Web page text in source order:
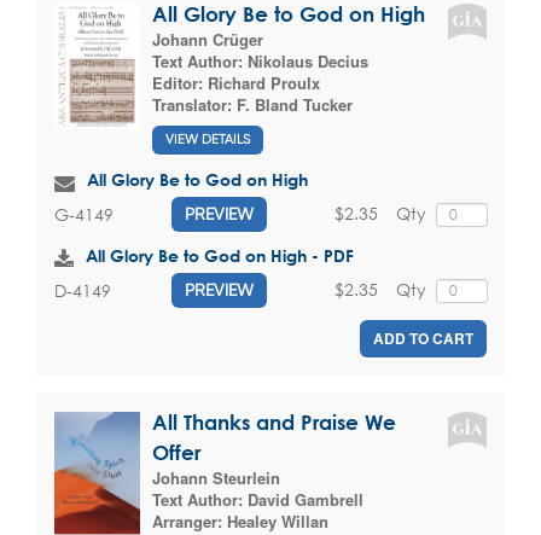
All Glory Be to God on High
Johann Crüger
Text Author: Nikolaus Decius
Editor: Richard Proulx
Translator: F. Bland Tucker
VIEW DETAILS
All Glory Be to God on High
G-4149 PREVIEW Qty
$2.35
All Glory Be to God on High - PDF
D-4149 PREVIEW Qty
$2.35
ADD TO CART
All Thanks and Praise We
Offer
Johann Steurlein
Text Author: David Gambrell
Arranger: Healey Willan